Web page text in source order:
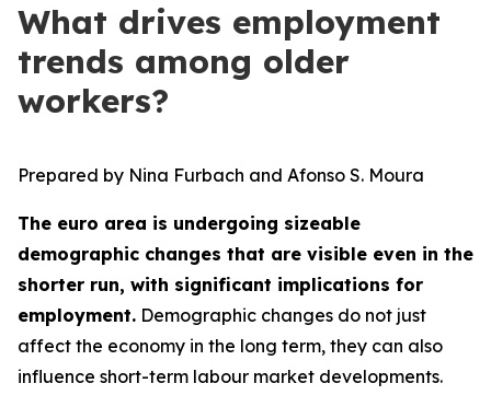
What drives employment
trends among older
workers?
Prepared by Nina Furbach and Afonso S. Moura
The euro area is undergoing sizeable
demographic changes that are visible even in the
shorter run, with significant implications for
employment. Demographic changes do not just
affect the economy in the long term, they can also
influence short-term labour market developments.